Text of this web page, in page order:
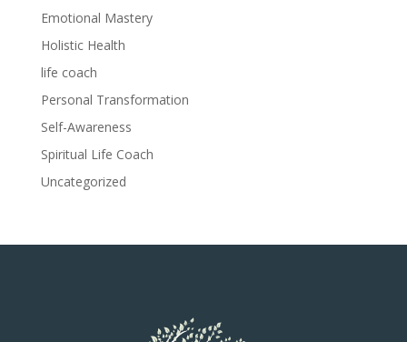
Emotional Mastery
Holistic Health
life coach
Personal Transformation
Self-Awareness
Spiritual Life Coach
Uncategorized